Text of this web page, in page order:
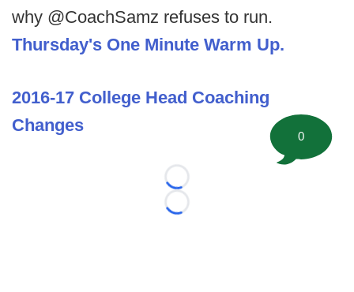
why @CoachSamz refuses to run.
Thursday's One Minute Warm Up.
2016-17 College Head Coaching
Changes
Loading...
Loading...
0